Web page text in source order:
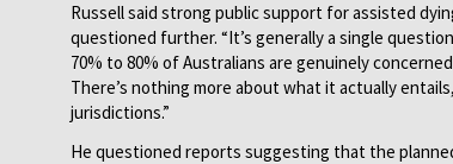
Russell said strong public support for assisted
questioned further. “It’s generally a single
70% to 80% of Australians are genuinely
There’s nothing more about what it actually
jurisdictions.”
He questioned reports suggesting that the